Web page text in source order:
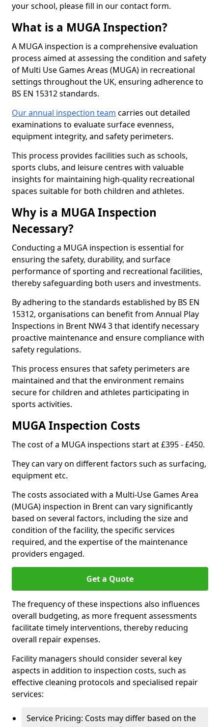
your school, please fill in our contact form.
What is a MUGA Inspection?
A MUGA inspection is a comprehensive evaluation
process aimed at assessing the condition and safety
of Multi Use Games Areas (MUGA) in recreational
settings throughout the UK, ensuring adherence to
BS EN 15312 standards.
Our annual inspection team carries out detailed
examinations to evaluate surface evenness,
equipment integrity, and safety perimeters.
This process provides facilities such as schools,
sports clubs, and leisure centres with valuable
insights for maintaining high-quality recreational
spaces suitable for both children and athletes.
Why is a MUGA Inspection
Necessary?
Conducting a MUGA inspection is essential for
ensuring the safety, durability, and surface
performance of sporting and recreational facilities,
thereby safeguarding both users and investments.
By adhering to the standards established by BS EN
15312, organisations can benefit from Annual Play
Inspections in Brent NW4 3 that identify necessary
proactive maintenance and ensure compliance with
safety regulations.
This process ensures that safety perimeters are
maintained and that the environment remains
secure for children and athletes participating in
sports activities.
MUGA Inspection Costs
The cost of a MUGA inspections start at £395 - £450.
They can vary on different factors such as surfacing,
equipment etc.
The costs associated with a Multi-Use Games Area
(MUGA) inspection in Brent can vary significantly
based on several factors, including the size and
condition of the facility, the specific services
required, and the expertise of the maintenance
providers engaged.
Get a Quote
The frequency of these inspections also influences
overall budgeting, as more frequent assessments
facilitate timely interventions, thereby reducing
overall repair expenses.
Facility managers should consider several key
aspects in addition to inspection costs, such as
effective cleaning protocols and specialised repair
services:
Service Pricing: Costs may differ based on the